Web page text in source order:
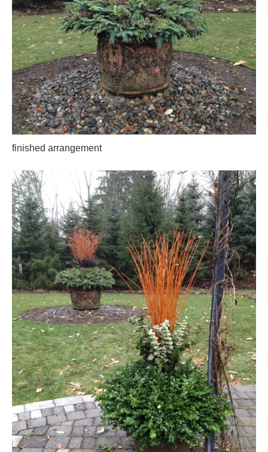
finished arrangement